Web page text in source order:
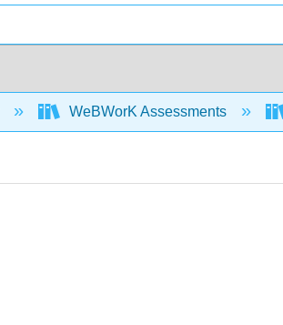
WeBWorK Assessments